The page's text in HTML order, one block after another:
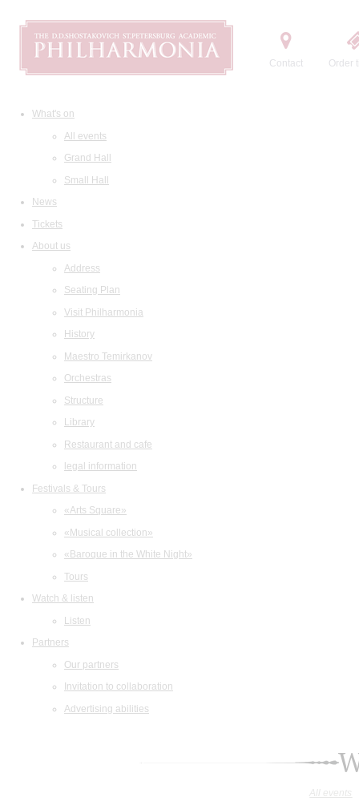
Contact Order
What's on
All events
Grand Hall
Small Hall
News
Tickets
About us
Address
Seating Plan
Visit Philharmonia
History
Maestro Temirkanov
Orchestras
Structure
Library
Restaurant and cafe
legal information
Festivals & Tours
«Arts Square»
«Musical collection»
«Baroque in the White Night»
Tours
Watch & listen
Listen
Partners
Our partners
Invitation to collaboration
Advertising abilities
All events